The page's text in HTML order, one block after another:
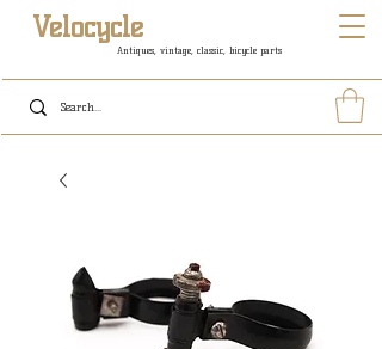
Antiques, vintage, classic, bicycle parts
Velocycle